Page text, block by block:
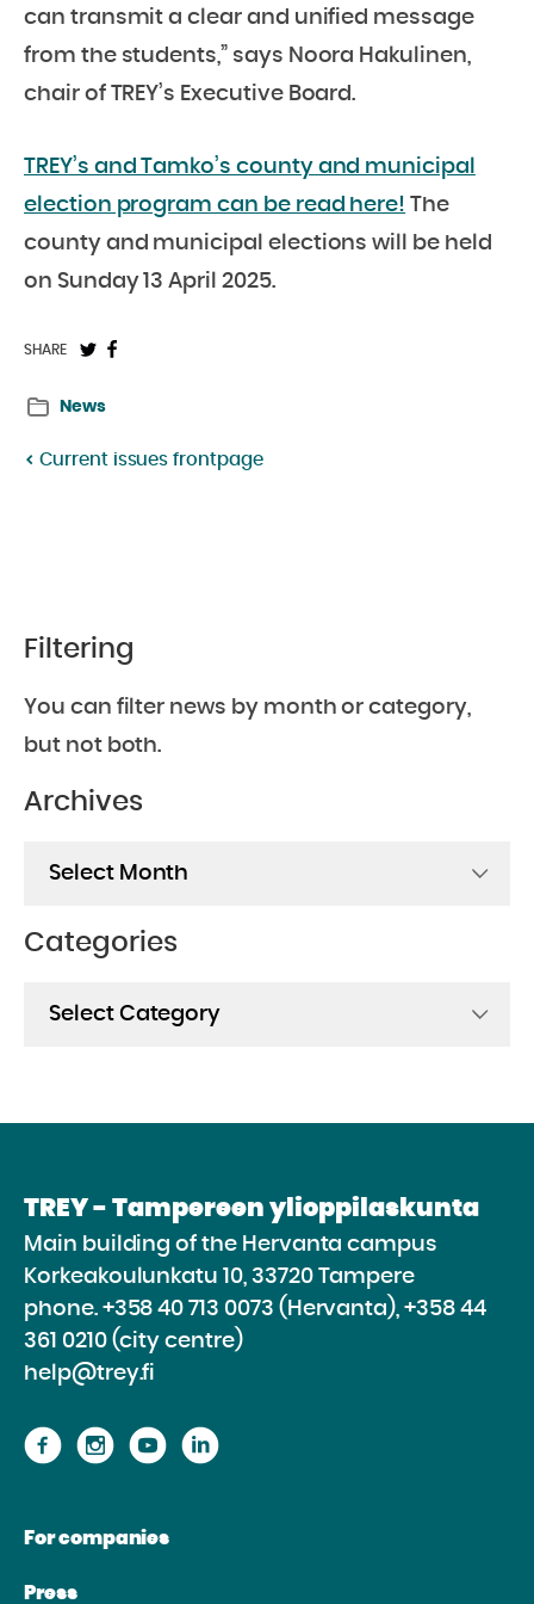
can transmit a clear and unified message
from the students,” says Noora Hakulinen,
chair of TREY’s Executive Board.
TREY’s and Tamko’s county and municipal
election program can be read here! The
county and municipal elections will be held
on Sunday 13 April 2025.
SHARE
ShareShare
News
Current issues frontpage
Filtering
You can filter news by month or category,
but not both.
Archives
Categories
TREY - Tampereen ylioppilaskunta
Main building of the Hervanta campus
Korkeakoulunkatu 10, 33720 Tampere
phone. +358 40 713 0073 (Hervanta), +358 44
361 0210 (city centre)
help@trey.fi
Proceed
website
Facebook
Proceed
website
Proceed
website
Proceed
For companies
Press